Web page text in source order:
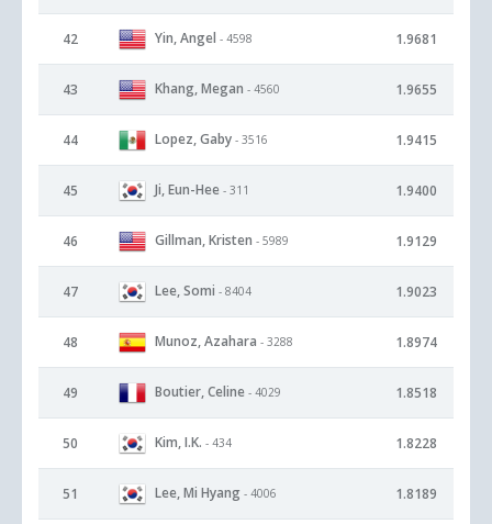
42 Yin, Angel - 4598 1.9681
43 Khang, Megan - 4560 1.9655
44 Lopez, Gaby - 3516 1.9415
45 Ji, Eun-Hee - 311 1.9400
46 Gillman, Kristen - 5989 1.9129
47 Lee, Somi - 8404 1.9023
48 Munoz, Azahara - 3288 1.8974
49 Boutier, Celine - 4029 1.8518
50 Kim, I.K. - 434 1.8228
51 Lee, Mi Hyang - 4006 1.8189